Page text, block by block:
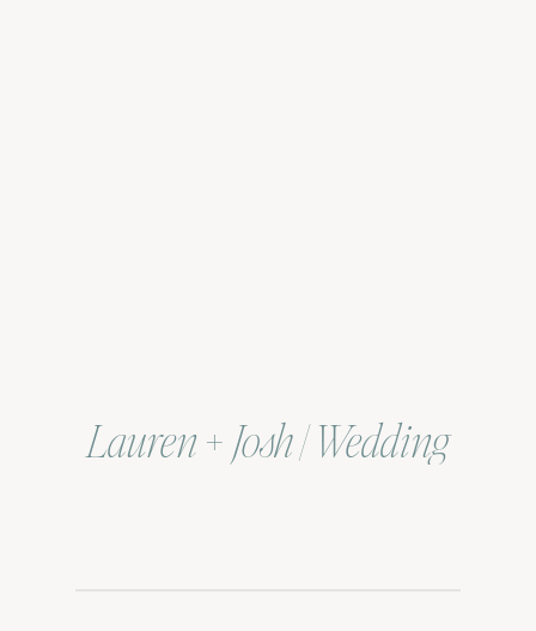
Lauren + Josh | Wedding